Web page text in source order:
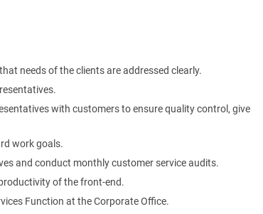
needs of the clients are addressed clearly.
with customers to ensure quality control, give
work goals.
and conduct monthly customer service audits.
of the front-end.
Function at the Corporate Office.